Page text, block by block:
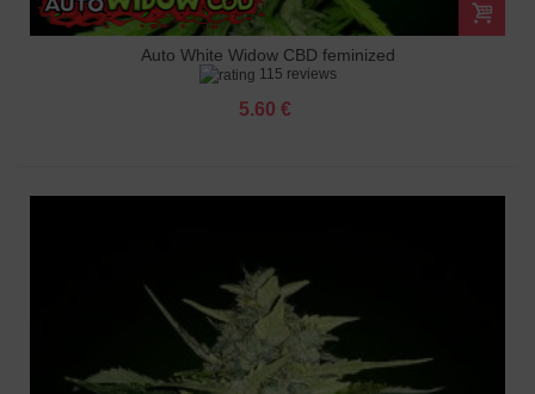
Auto White Widow CBD feminized
115 reviews
5.60 €